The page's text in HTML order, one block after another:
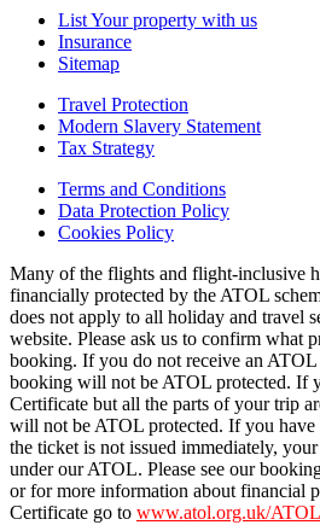
List Your property with us
Insurance
Sitemap
Travel Protection
Modern Slavery Statement
Tax Strategy
Terms and Conditions
Data Protection Policy
Cookies Policy
Many of the flights and flight-inclusive
financially protected by the ATOL
does not apply to all holiday and travel
website. Please ask us to confirm what
booking. If you do not receive an ATOL
booking will not be ATOL protected. If
Certificate but all the parts of your trip
will not be ATOL protected. If you
the ticket is not issued immediately,
under our ATOL. Please see our
or for more information about financial
Certificate go to www.atol.org.uk/